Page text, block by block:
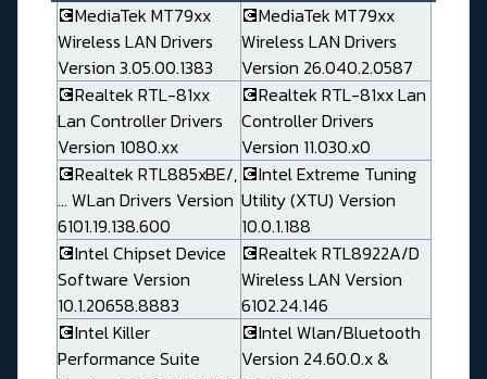
💽MediaTek MT79xx
Wireless LAN Drivers
Version 3.05.00.1383
💽MediaTek MT79xx
Wireless LAN Drivers
Version 26.040.2.0587
💽Realtek RTL-81xx
Lan Controller Drivers
Version 1080.xx
💽Realtek RTL-81xx Lan
Controller Drivers
Version 11.030.x0
💽Realtek RTL885xBE/,
... WLan Drivers Version
6101.19.138.600
💽Intel Extreme Tuning
Utility (XTU) Version
10.0.1.188
💽Intel Chipset Device
Software Version
10.1.20658.8883
💽Realtek RTL8922A/D
Wireless LAN Version
6102.24.146
💽Intel Killer
Performance Suite
💽Intel Wlan/Bluetooth
Version 24.60.0.x &